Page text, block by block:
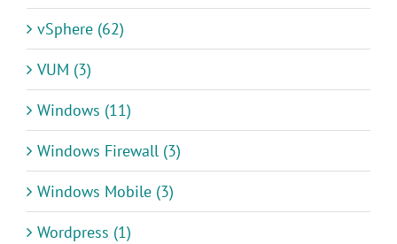
vSphere (62)
VUM (3)
Windows (11)
Windows Firewall (3)
Windows Mobile (3)
Wordpress (1)